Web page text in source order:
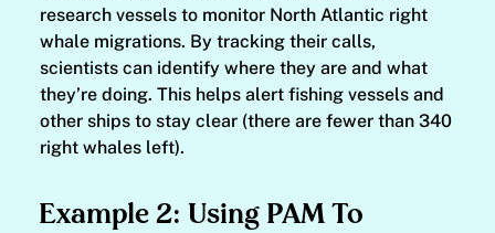
research vessels to monitor North Atlantic right
whale migrations. By tracking their calls,
scientists can identify where they are and what
they’re doing. This helps alert fishing vessels and
other ships to stay clear (there are fewer than 340
right whales left).
Example 2: Using PAM To